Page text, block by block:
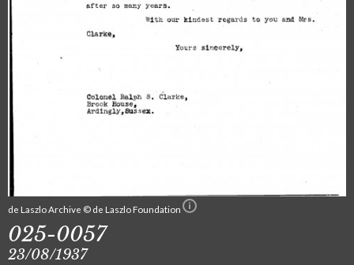
de Laszlo Archive © de Laszlo Foundation
025-0057
23/08/1937